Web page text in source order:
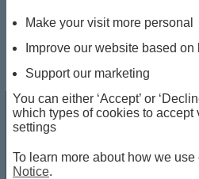
Philanthropy
Dec 21, 2023
Make your visit more personal
Improve our website based
Support our marketing
You can either ‘Accept’ or
which types of cookies to accept
settings
To learn more about how we
Notice.